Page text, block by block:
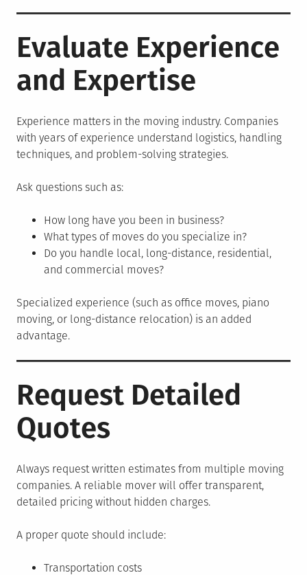
Evaluate Experience
and Expertise
Experience matters in the moving industry. Companies
with years of experience understand logistics, handling
techniques, and problem-solving strategies.
Ask questions such as:
How long have you been in business?
What types of moves do you specialize in?
Do you handle local, long-distance, residential,
and commercial moves?
Specialized experience (such as office moves, piano
moving, or long-distance relocation) is an added
advantage.
Request Detailed
Quotes
Always request written estimates from multiple moving
companies. A reliable mover will offer transparent,
detailed pricing without hidden charges.
A proper quote should include:
Transportation costs